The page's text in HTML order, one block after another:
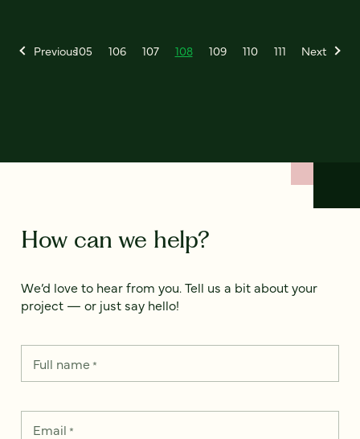
Previous105 106 107 108 109 110 111 Next
How can we help?
We’d love to hear from you. Tell us a bit about your
project — or just say hello!
Full name*
Email *